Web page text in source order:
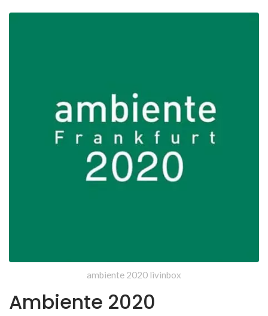
ambiente 2020 livinbox
Ambiente 2020